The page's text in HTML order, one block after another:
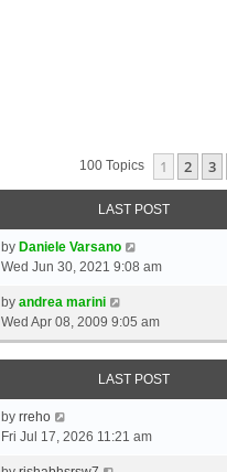
100 Topics 1 2 3
LAST POST
by Daniele Varsano
Wed Jun 30, 2021 9:08 am
by andrea marini
Wed Apr 08, 2009 9:05 am
LAST POST
by rreho
Fri Jul 17, 2026 11:21 am